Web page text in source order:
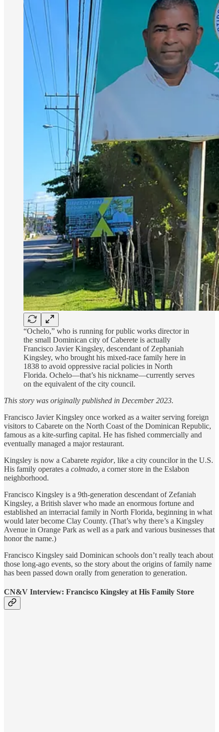
“Ochelo,” who is running for public works director in
the small Dominican city of Caberete is actually
Francisco Javier Kingsley, descendant of Zephaniah
Kingsley, who brought his mixed-race family here in
1838 to avoid oppressive racial policies in North
Florida. Ochelo—that’s his nickname—currently serves
on the equivalent of the city council.
This story was originally published in December 2023.
Francisco Javier Kingsley once worked as a waiter serving foreign
visitors to Cabarete on the North Coast of the Dominican Republic,
famous as a kite-surfing capital. He has fished commercially and
eventually managed a major restaurant.
Kingsley is now a Cabarete regidor, like a city councilor in the U.S.
His family operates a colmado, a corner store in the Eslabon
neighborhood.
Francisco Kingsley is a 9th-generation descendant of Zefaniah
Kingsley, a British slaver who made an enormous fortune and
established an interracial family in North Florida, beginning in what
would later become Clay County. (That’s why there’s a Kingsley
Avenue in Orange Park as well as a park and various businesses that
honor the name.)
Francisco Kingsley said Dominican schools don’t really teach about
those long-ago events, so the story about the origins of family name
has been passed down orally from generation to generation.
CN&V Interview: Francisco Kingsley at His Family Store